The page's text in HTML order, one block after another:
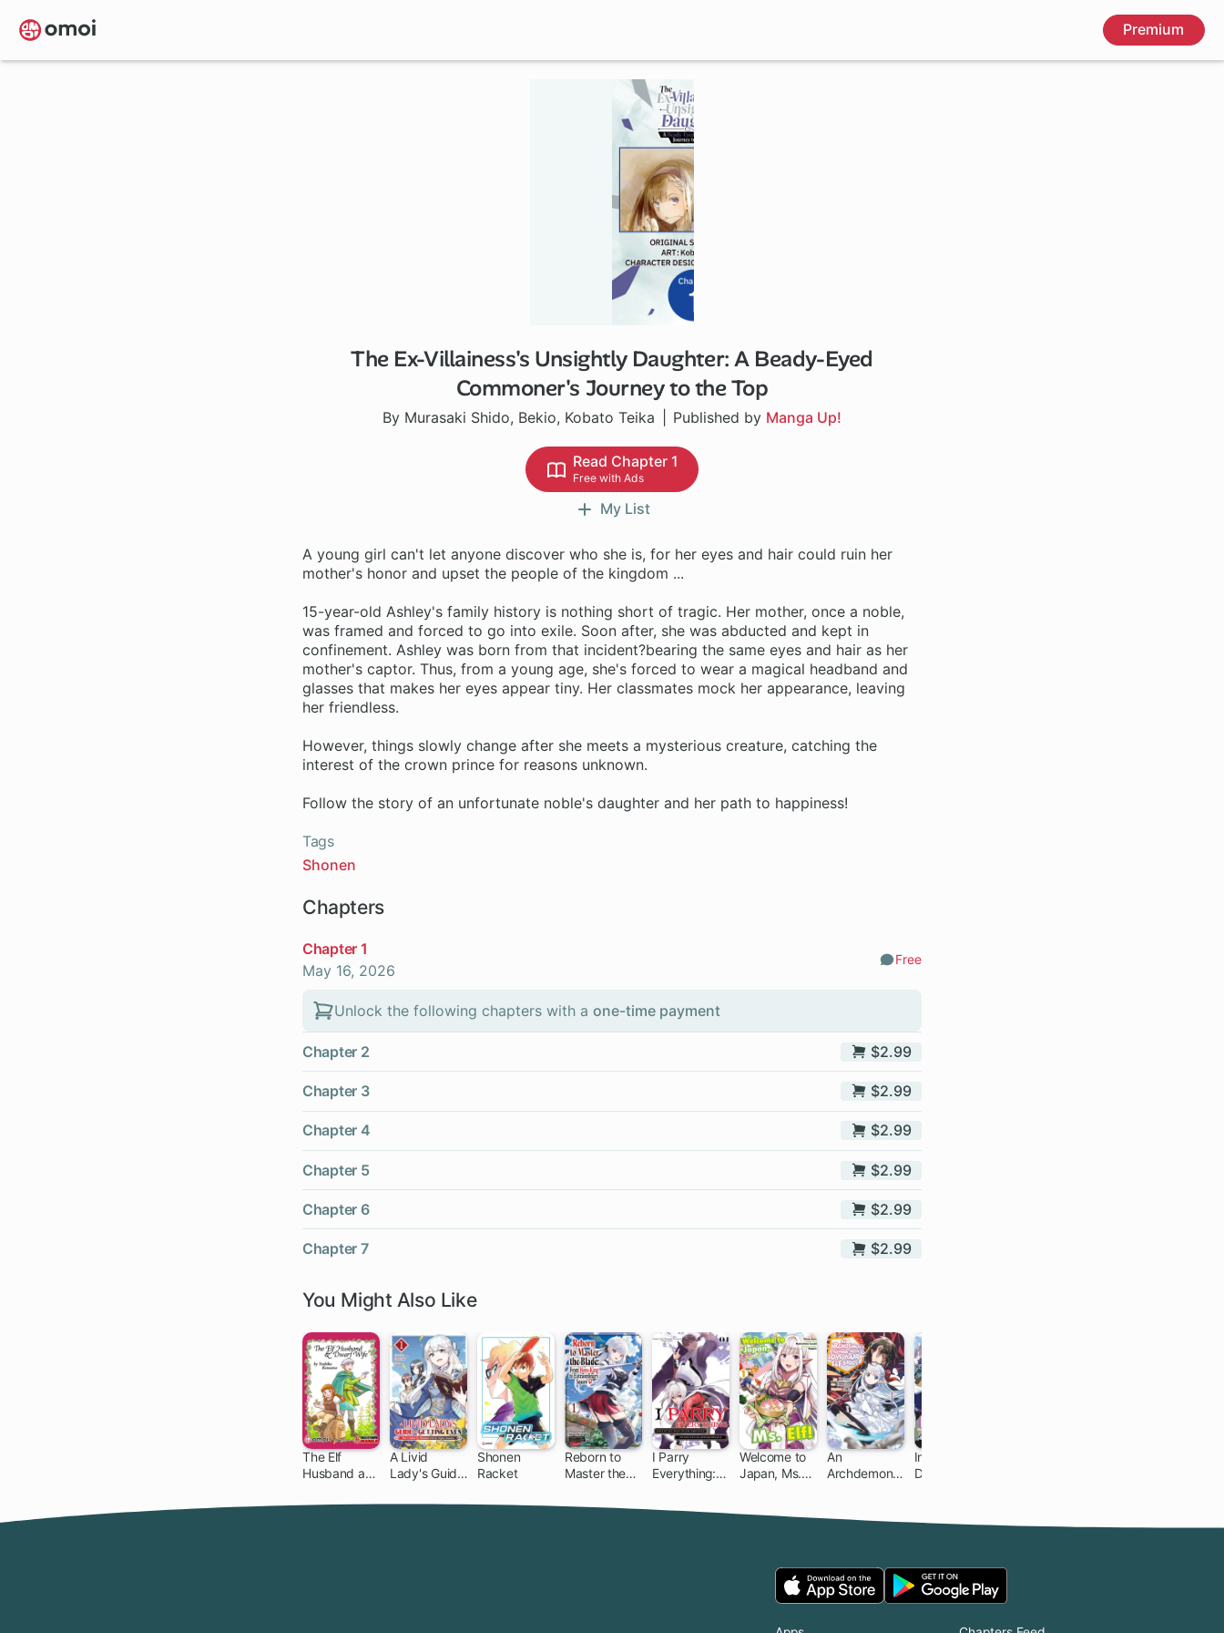
Skip
to
main
Premium
The Ex-Villainess's Unsightly Daughter: A Beady-Eyed
Commoner's Journey to the Top
By Murasaki Shido, Bekio, Kobato Teika Published by Manga Up!
1 ch
Read Chapter 1
Free with Ads
My List
A young girl can't let anyone discover who she is, for her eyes and hair could ruin her
mother's honor and upset the people of the kingdom ...
15-year-old Ashley's family history is nothing short of tragic. Her mother, once a noble,
was framed and forced to go into exile. Soon after, she was abducted and kept in
confinement. Ashley was born from that incident?bearing the same eyes and hair as her
mother's captor. Thus, from a young age, she's forced to wear a magical headband and
glasses that makes her eyes appear tiny. Her classmates mock her appearance, leaving
her friendless.
However, things slowly change after she meets a mysterious creature, catching the
interest of the crown prince for reasons unknown.
Follow the story of an unfortunate noble's daughter and her path to happiness!
Tags
Shonen
Chapters
Chapter 1
May 16, 2026
Comments
Free
Unlock the following chapters with a one-time payment
Chapter 2 $2.99
Chapter 3 $2.99
Chapter 4 $2.99
Chapter 5 $2.99
Chapter 6 $2.99
Chapter 7 $2.99
You Might Also Like
The Elf
Husband and
A Livid
Lady's Guide
Even: How I
Shonen
Racket
Reborn to
Master the
Hero-King to
I Parry
Everything:
Mean I'm the
Welcome to
Japan, Ms.
An
Archdemon's
Your Elf Bride
Infinite
Dendrogram
My World